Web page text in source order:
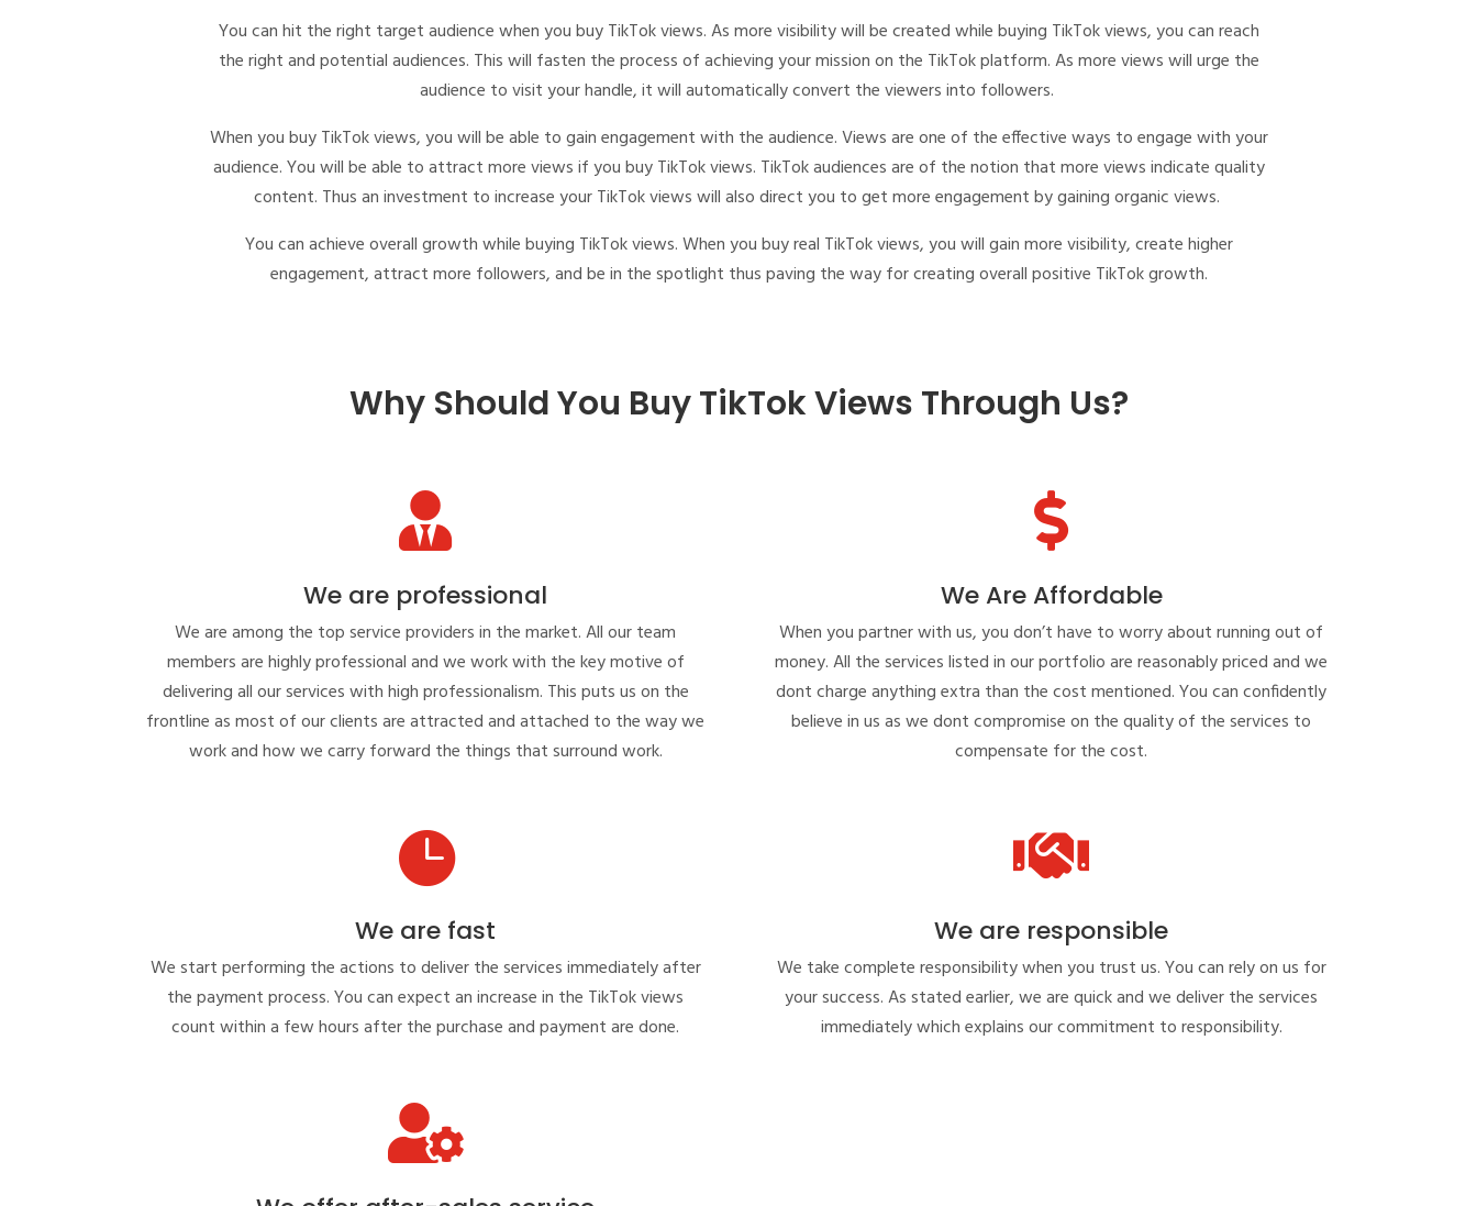
You can hit the right target audience when youbuy TikTok views. As more visibility will be created whilebuying TikTok views, you can reach
the right and potential audiences. This will fasten the process of achieving your mission on the TikTok platform. As more views will urge the
audience to visit your handle, it will automatically convert the viewers into followers.
When youbuy TikTok views, you will be able to gain engagement with the audience. Views are one of the effective ways to engage with your
audience. You will be able to attract more views if youbuy TikTok views. TikTok audiences are of the notion that more views indicate quality
content. Thus an investment to increase your TikTok views will also direct you to get more engagement by gaining organic views.
You can achieve overall growth whilebuying TikTok views. When youbuy real TikTok views, you will gain more visibility, create higher
engagement, attract more followers, and be in the spotlight thus paving the way for creating overall positive TikTok growth.
Why Should You Buy TikTok Views Through Us?

We are professional
We are among the top service providers in the market. All our team
members are highly professional and we work with the key motive of
delivering all our services with high professionalism. This puts us on the
frontline as most of our clients are attracted and attached to the way we
work and how we carry forward the things that surround work.

We Are Affordable
When you partner with us, you don’t have to worry about running out of
money. All the services listed in our portfolio are reasonably priced and we
dont charge anything extra than the cost mentioned. You can confidently
believe in us as we dont compromise on the quality of the services to
compensate for the cost.

We are fast
We start performing the actions to deliver the services immediately after
the payment process. You can expect an increase in the TikTok views
count within a few hours after the purchase and payment are done.

We are responsible
We take complete responsibility when you trust us. You can rely on us for
your success. As stated earlier, we are quick and we deliver the services
immediately which explains our commitment to responsibility.
